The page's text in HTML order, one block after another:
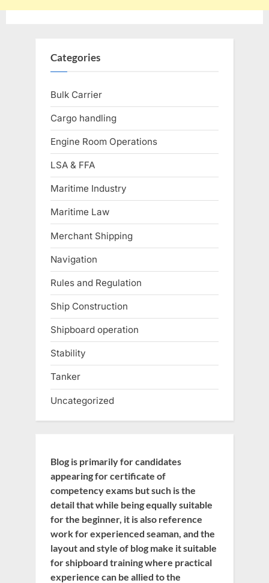
Categories
Bulk Carrier
Cargo handling
Engine Room Operations
LSA & FFA
Maritime Industry
Maritime Law
Merchant Shipping
Navigation
Rules and Regulation
Ship Construction
Shipboard operation
Stability
Tanker
Uncategorized
Blog is primarily for candidates
appearing for certificate of
competency exams but such is the
detail that while being equally suitable
for the beginner, it is also reference
work for experienced seaman, and the
layout and style of blog make it suitable
for shipboard training where practical
experience can be allied to the